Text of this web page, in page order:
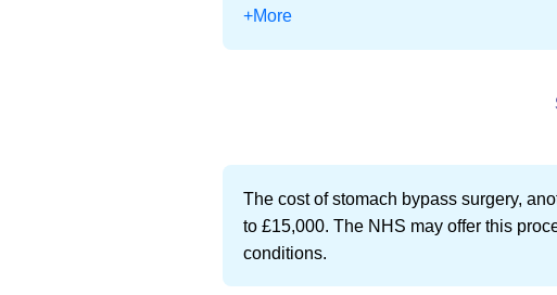
+More
The cost of stomach bypass surgery,
to £15,000. The NHS may offer this
conditions.